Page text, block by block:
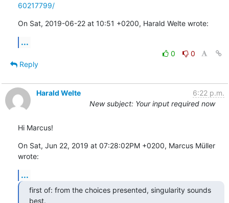
60217799/
On Sat, 2019-06-22 at 10:51 +0200, Harald Welte wrote:
...
0
0
Reply
Harald Welte
6:22 p.m.
New subject: Your input required now
Hi Marcus!
On Sat, Jun 22, 2019 at 07:28:02PM +0200, Marcus Müller
wrote:
...
first of: from the choices presented, singularity sounds
best.